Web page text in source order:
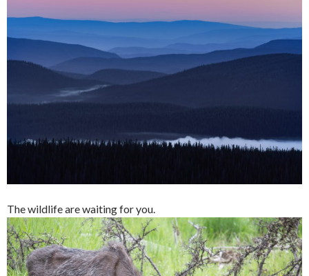
The wildlife are waiting for you.